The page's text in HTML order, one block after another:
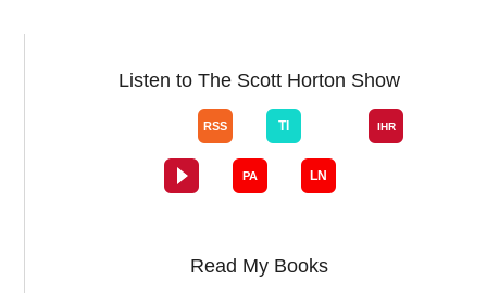
Listen to The Scott Horton Show
Read My Books